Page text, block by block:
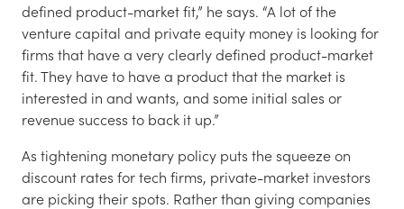
defined product-market fit,” he says. “A lot of the
venture capital and private equity money is looking for
firms that have a very clearly defined product-market
fit. They have to have a product that the market is
interested in and wants, and some initial sales or
revenue success to back it up.”
As tightening monetary policy puts the squeeze on
discount rates for tech firms, private-market investors
are picking their spots. Rather than giving companies